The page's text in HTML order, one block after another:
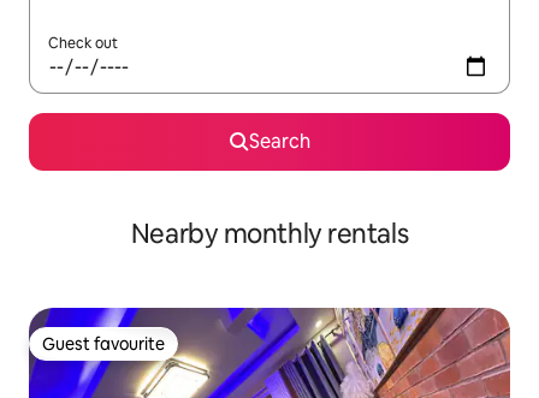
Check out
Search
Nearby monthly rentals
Guest favourite
Guest favourite